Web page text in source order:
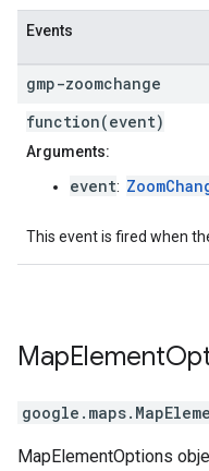
Events
gmp-zoomchange
function(event)
Arguments:
event:
This event is fired when
MapElement
google.maps.
MapElementOptions